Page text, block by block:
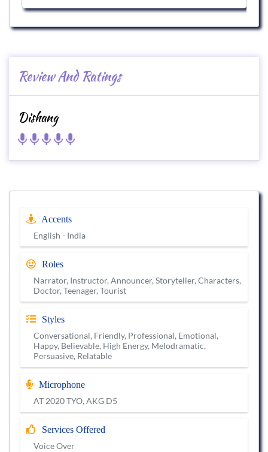
Review And Ratings
Dishang
Accents
English - India
Roles
Narrator, Instructor, Announcer, Storyteller, Characters,
Doctor, Teenager, Tourist
Styles
Conversational, Friendly, Professional, Emotional,
Happy, Believable, High Energy, Melodramatic,
Persuasive, Relatable
Microphone
AT 2020 TYO, AKG D5
Services Offered
Voice Over